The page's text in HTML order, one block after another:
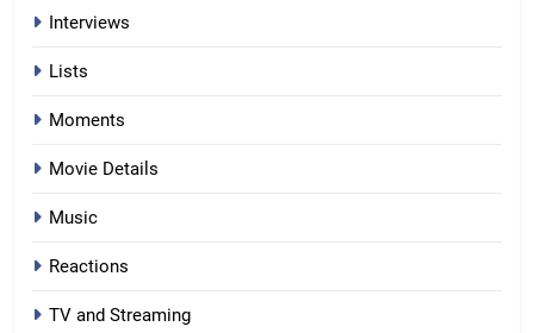
Interviews
Lists
Moments
Movie Details
Music
Reactions
TV and Streaming